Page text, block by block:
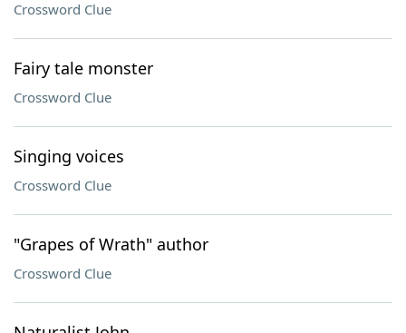
Crossword Clue
Fairy tale monster
Crossword Clue
Singing voices
Crossword Clue
"Grapes of Wrath" author
Crossword Clue